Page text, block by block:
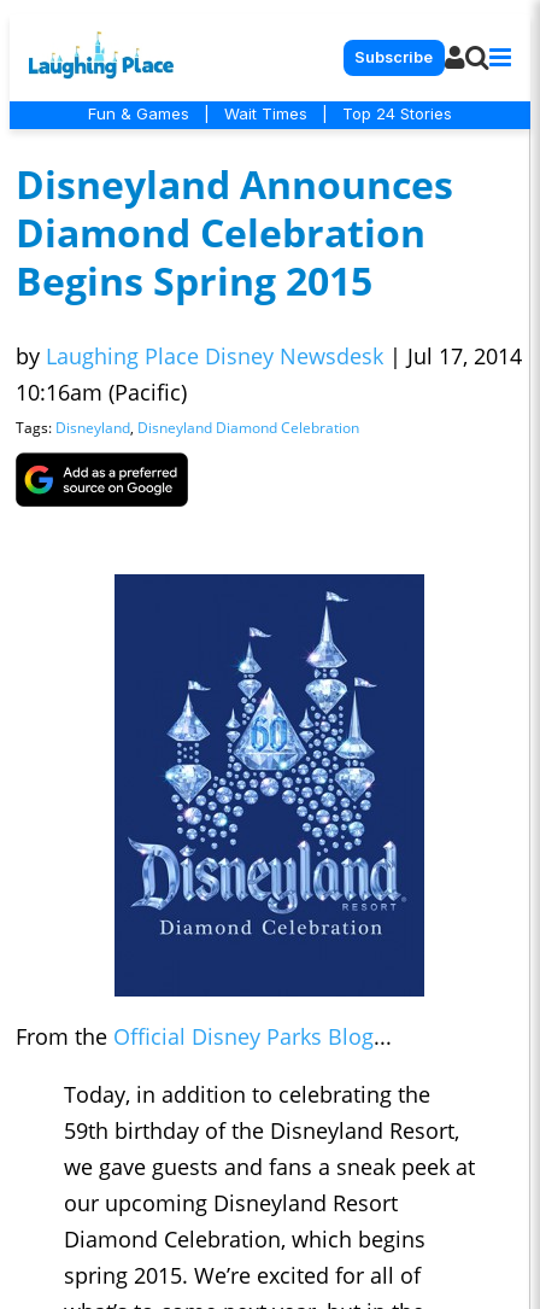
Subscribe
Fun & Games Wait Times Top 24 Stories
Disneyland Announces
Diamond Celebration
Begins Spring 2015
by Laughing Place Disney Newsdesk | Jul 17, 2014
10:16am (Pacific)
Tags: Disneyland, Disneyland Diamond Celebration
From the Official Disney Parks Blog...
Today, in addition to celebrating the
59th birthday of the Disneyland Resort,
we gave guests and fans a sneak peek at
our upcoming Disneyland Resort
Diamond Celebration, which begins
spring 2015. We’re excited for all of